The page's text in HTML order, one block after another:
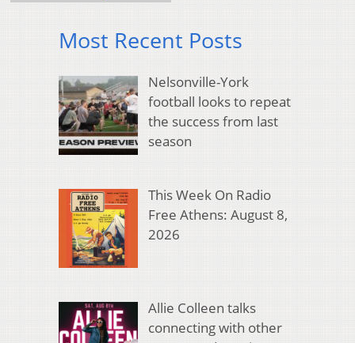
Most Recent Posts
Nelsonville-York
football looks to repeat
the success from last
season
This Week On Radio
Free Athens: August 8,
2026
Allie Colleen talks
connecting with other